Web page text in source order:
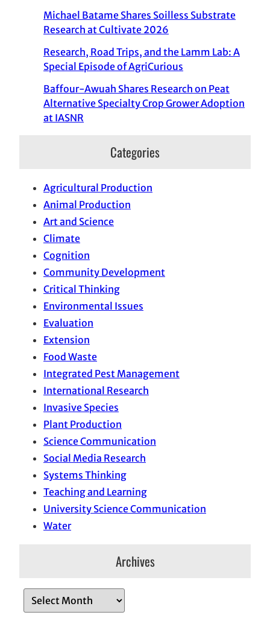
Michael Batame Shares Soilless Substrate
Research at Cultivate 2026
Research, Road Trips, and the Lamm Lab: A
Special Episode of AgriCurious
Baffour-Awuah Shares Research on Peat
Alternative Specialty Crop Grower Adoption
at IASNR
Categories
Agricultural Production
Animal Production
Art and Science
Climate
Cognition
Community Development
Critical Thinking
Environmental Issues
Evaluation
Extension
Food Waste
Integrated Pest Management
International Research
Invasive Species
Plant Production
Science Communication
Social Media Research
Systems Thinking
Teaching and Learning
University Science Communication
Water
Archives
r